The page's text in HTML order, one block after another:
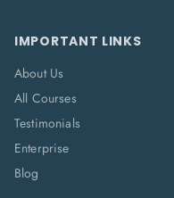
IMPORTANT LINKS
About Us
All Courses
Testimonials
Enterprise
Blog